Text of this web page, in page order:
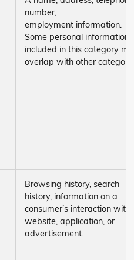
number,
employment information.
Some personal information
included in this category
overlap with other
Browsing history, search
history, information on a
consumer’s interaction with
website, application, or
advertisement.